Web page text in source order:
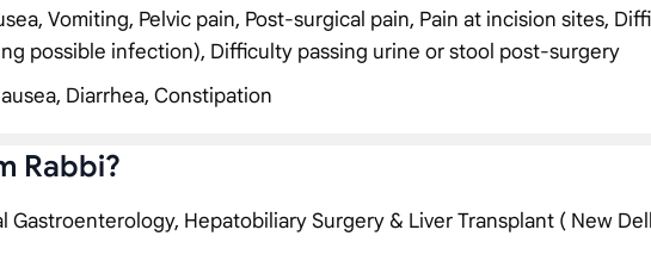
Vomiting, Pelvic pain, Post-surgical pain, Pain at incision sites,
possible infection), Difficulty passing urine or stool post-surgery
Diarrhea, Constipation
Rabbi?
Gastroenterology, Hepatobiliary Surgery & Liver Transplant ( New